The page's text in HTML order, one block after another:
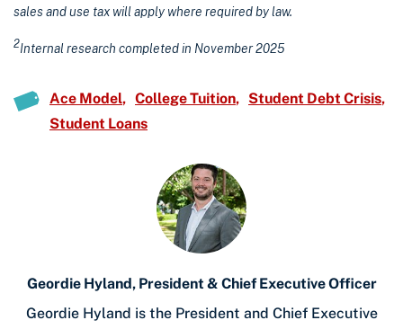
sales and use tax will apply where required by law.
2Internal research completed in November 2025
Ace Model College Tuition
Student Debt Crisis
Student Loans
Geordie Hyland, President & Chief Executive Officer
Geordie Hyland is the President and Chief Executive